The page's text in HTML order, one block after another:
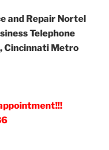
and Repair Nortel
Telephone
Cincinnati Metro